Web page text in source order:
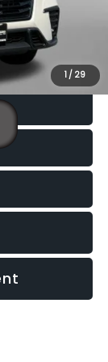
1 / 29
$41,087
By Law.